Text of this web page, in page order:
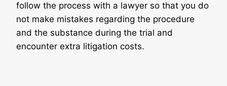
follow the process with a lawyer so that you do
not make mistakes regarding the procedure
and the substance during the trial and
encounter extra litigation costs.